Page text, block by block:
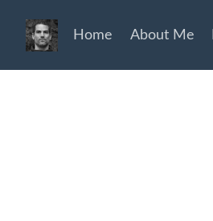
Home About Me